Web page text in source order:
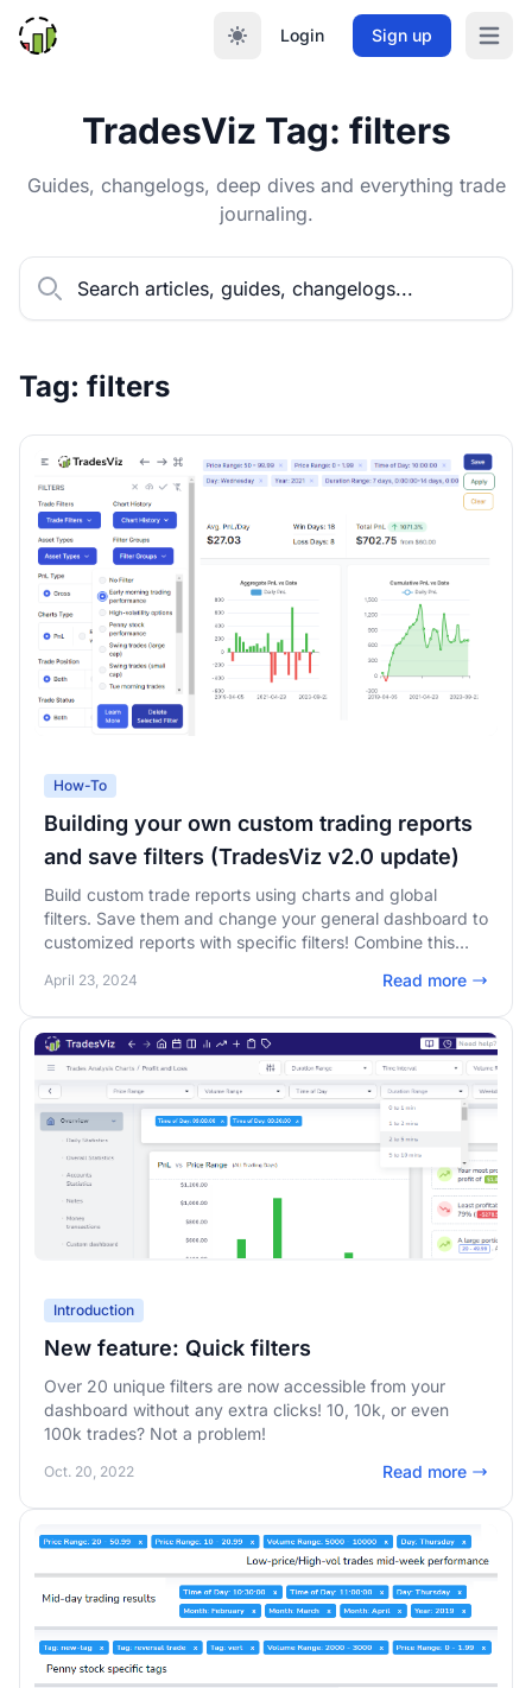
Login Sign up Open
TradesViz Tag: filters
Guides, changelogs, deep dives and everything trade
journaling.
Tag: filters
How-To
Building your own custom trading reports
and save filters (TradesViz v2.0 update)
Build custom trade reports using charts and global
filters. Save them and change your general dashboard to
customized reports with specific filters! Combine this
trading dashboard reports!
April 23, 2024 Read more
Introduction
New feature: Quick filters
Over 20 unique filters are now accessible from your
dashboard without any extra clicks! 10, 10k, or even
100k trades? Not a problem!
Oct. 20, 2022 Read more